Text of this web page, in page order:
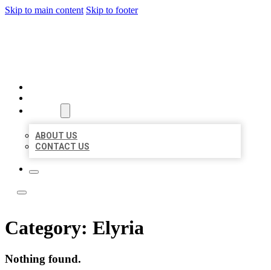
Skip to main content Skip to footer
ABOUT US
CONTACT US
Category: Elyria
Nothing found.